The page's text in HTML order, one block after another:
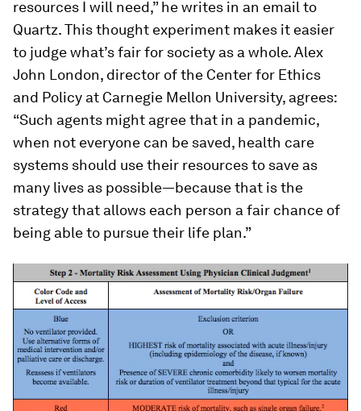
resources I will need,” he writes in an email to
Quartz. This thought experiment makes it easier
to judge what’s fair for society as a whole. Alex
John London, director of the Center for Ethics
and Policy at Carnegie Mellon University, agrees:
“Such agents might agree that in a pandemic,
when not everyone can be saved, health care
systems should use their resources to save as
many lives as possible—because that is the
strategy that allows each person a fair chance of
being able to pursue their life plan.”